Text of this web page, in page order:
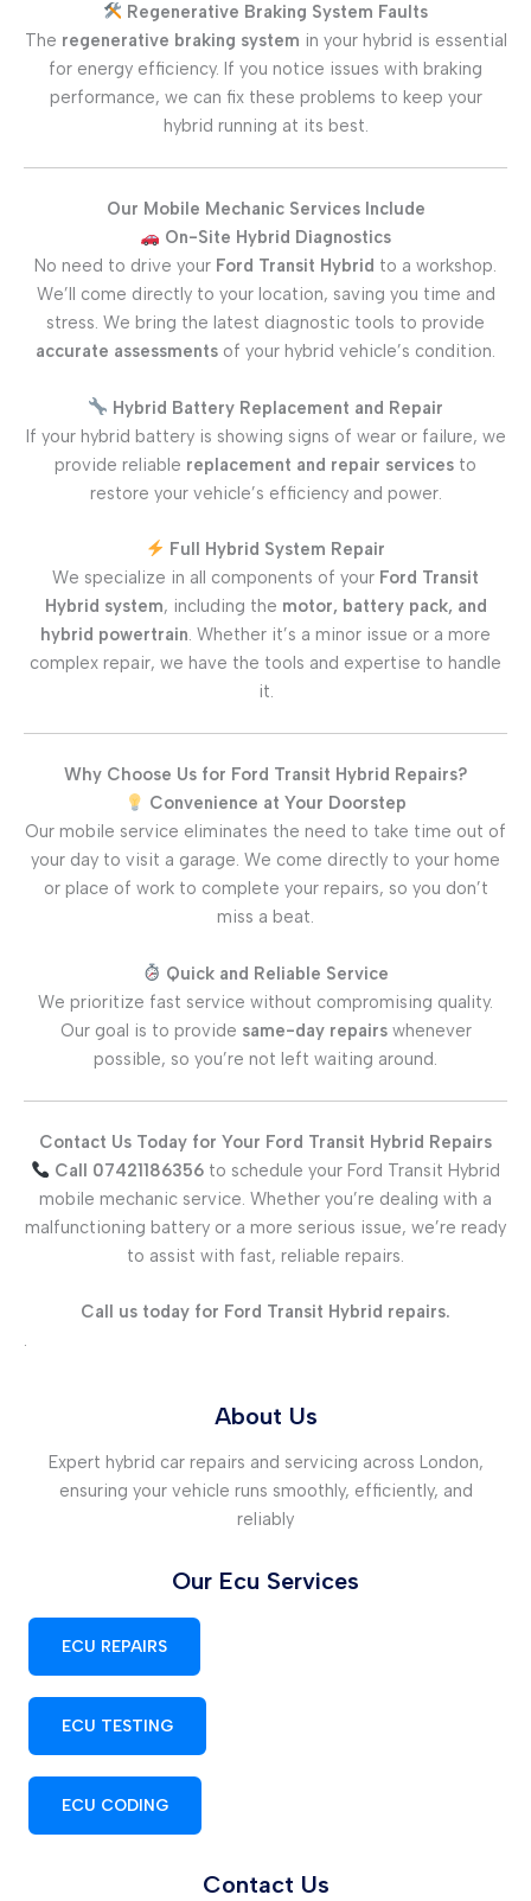
Regenerative Braking System Faults
The regenerative braking system in your hybrid is essential
for energy efficiency. If you notice issues with braking
performance, we can fix these problems to keep your
hybrid running at its best.
Our Mobile Mechanic Services Include
On-Site Hybrid Diagnostics
No need to drive your Ford Transit Hybrid to a workshop.
We’ll come directly to your location, saving you time and
stress. We bring the latest diagnostic tools to provide
accurate assessments of your hybrid vehicle’s condition.
Hybrid Battery Replacement and Repair
If your hybrid battery is showing signs of wear or failure, we
provide reliable replacement and repair services to
restore your vehicle’s efficiency and power.
Full Hybrid System Repair
We specialize in all components of your Ford Transit
Hybrid system, including the motor, battery pack, and
hybrid powertrain. Whether it’s a minor issue or a more
complex repair, we have the tools and expertise to handle
it.
Why Choose Us for Ford Transit Hybrid Repairs?
Convenience at Your Doorstep
Our mobile service eliminates the need to take time out of
your day to visit a garage. We come directly to your home
or place of work to complete your repairs, so you don’t
miss a beat.
Quick and Reliable Service
We prioritize fast service without compromising quality.
Our goal is to provide same-day repairswhenever
possible, so you’re not left waiting around.
Contact Us Today for Your Ford Transit Hybrid Repairs
Call 07421186356 to schedule your Ford Transit Hybrid
mobile mechanic service. Whether you’re dealing with a
malfunctioning battery or a more serious issue, we’re ready
to assist with fast, reliable repairs.
Call us today for Ford Transit Hybrid repairs.
.
About Us
Expert hybrid car repairs and servicing across London,
ensuring your vehicle runs smoothly, efficiently, and
reliably
Our Ecu Services
ECU REPAIRS
ECU TESTING
ECU CODING
Contact Us